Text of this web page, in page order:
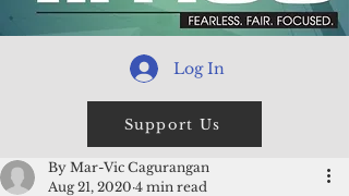
Log In
Support Us
By Mar-Vic Cagurangan
Aug 21, 2020 4 min read